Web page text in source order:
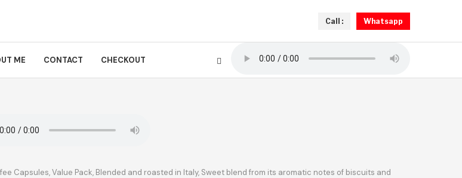
Call : Whatsapp
ME CONTACT CHECKOUT
Capsules, Value Pack, Blended and roasted in Italy, Sweet blend from its aromatic notes of biscuits and